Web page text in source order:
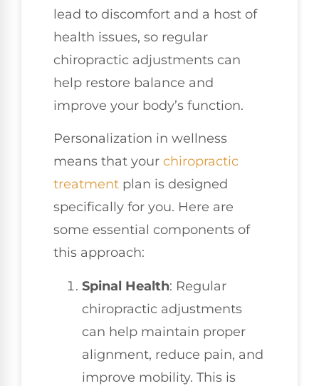
lead to discomfort and a host of
health issues, so regular
chiropractic adjustments can
help restore balance and
improve your body’s function.
Personalization in wellness
means that your chiropractic
treatment plan is designed
specifically for you. Here are
some essential components of
this approach:
Spinal Health: Regular
chiropractic adjustments
can help maintain proper
alignment, reduce pain, and
improve mobility. This is